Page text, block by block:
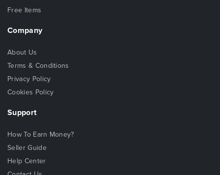
Free Items
Company
About Us
Terms & Conditions
Privacy Policy
Cookies Policy
Support
How To Earn Money?
Seller Guide
Help Center